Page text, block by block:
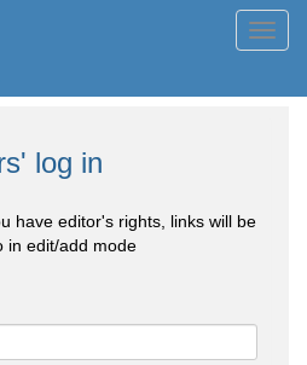
log in
have editor's rights, links will be
in edit/add mode